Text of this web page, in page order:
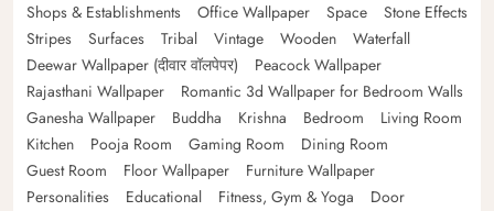
Shops & Establishments
Office Wallpaper Space
Stone Effects
Stripes
Surfaces Tribal Vintage Wooden
Waterfall
Deewar Wallpaper (दीवार वॉलपेपर)
Peacock Wallpaper
Rajasthani Wallpaper
Romantic 3d Wallpaper for Bedroom Walls
Ganesha Wallpaper
Buddha Krishna Bedroom
Living Room
Kitchen
Pooja Room Gaming Room
Dining Room
Guest Room
Floor Wallpaper
Furniture Wallpaper
Personalities
Educational Fitness, Gym & Yoga
Door